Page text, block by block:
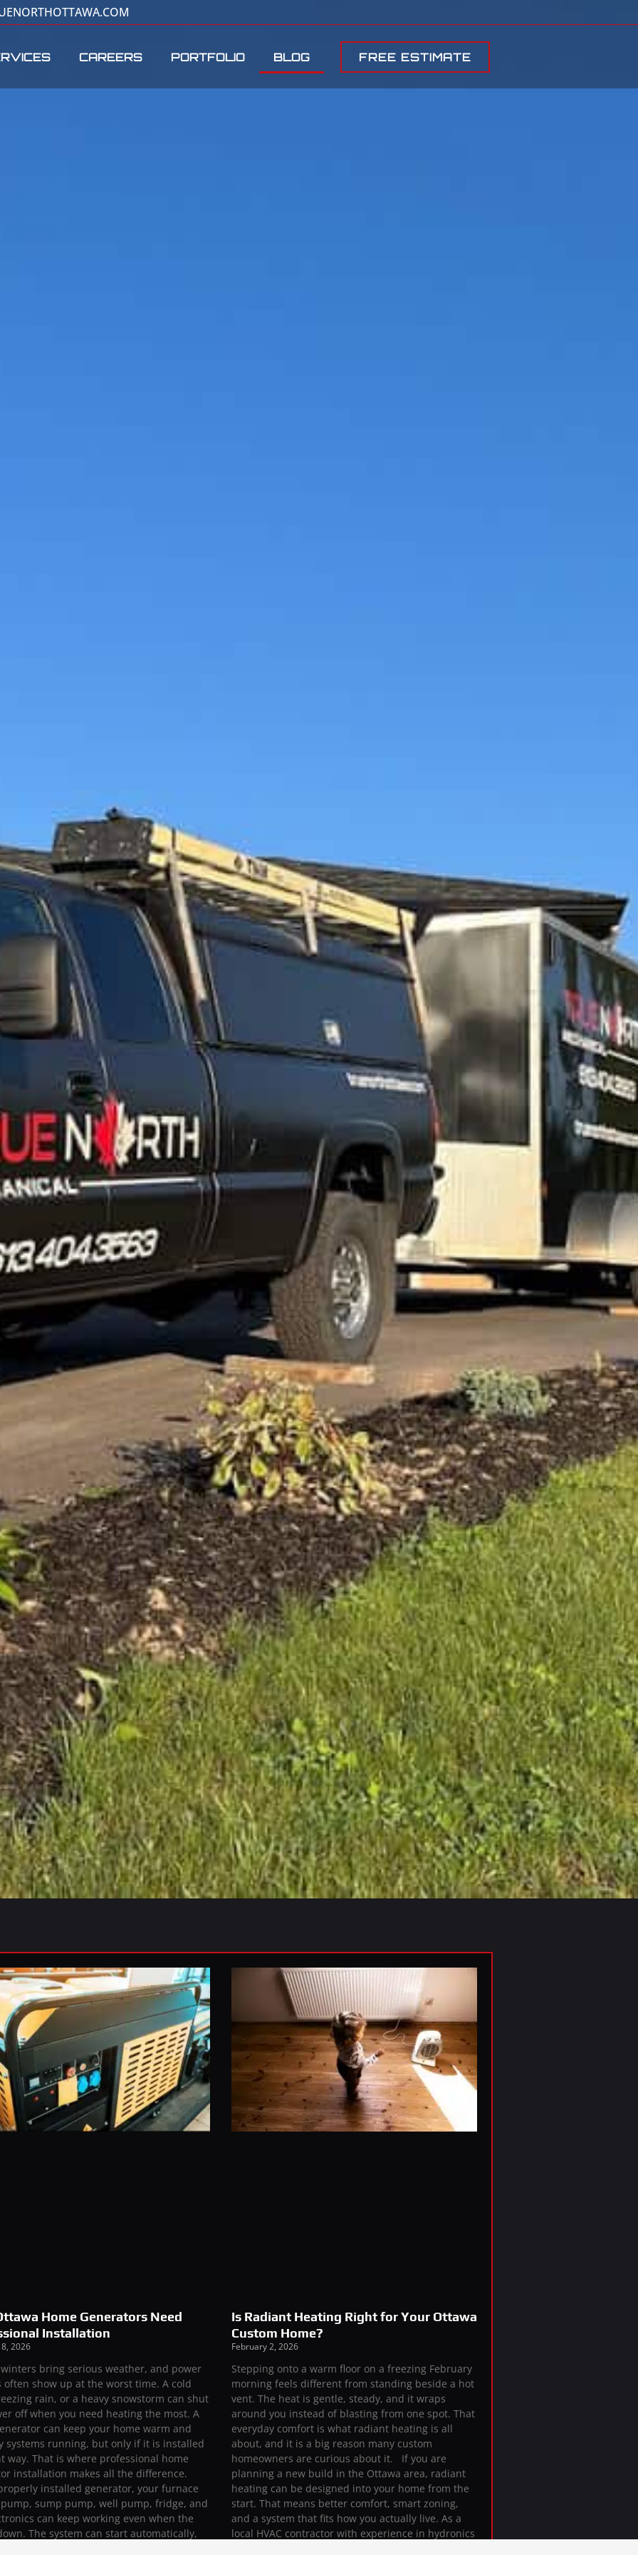
CAREERS PORTFOLIO BLOG FREE ESTIMATE
Home Generators Need
Installation
2026
bring serious weather, and power
often show up at the worst time. A cold
rain, or a heavy snowstorm can shut
off when you need heating the most. A
can keep your home warm and
systems running, but only if it is installed
way. That is where professional home
installation makes all the difference.
installed generator, your furnace
sump pump, well pump, fridge, and
can keep working even when the
The system can start automatically,
Is Radiant Heating Right for Your Ottawa
Custom Home?
February 2, 2026
Stepping onto a warm floor on a freezing February
morning feels different from standing beside a hot
vent. The heat is gentle, steady, and it wraps
around you instead of blasting from one spot. That
everyday comfort is what radiant heating is all
about, and it is a big reason many custom
homeowners are curious about it. If you are
planning a new build in the Ottawa area, radiant
heating can be designed into your home from the
start. That means better comfort, smart zoning,
and a system that fits how you actually live. As a
local HVAC contractor with experience in hydronics
PagePagePagePage